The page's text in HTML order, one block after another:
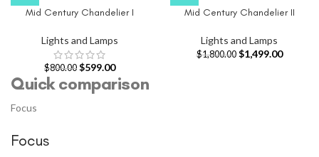
Mid Century Chandelier I
Lights and Lamps
$800.00 $599.00
Mid Century Chandelier II
Lights and Lamps
$1,800.00 $1,499.00
Quick comparison
Focus
Focus